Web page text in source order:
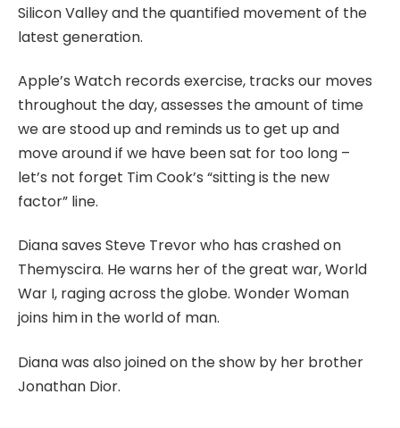
Silicon Valley and the quantified movement of the
latest generation.
Apple’s Watch records exercise, tracks our moves
throughout the day, assesses the amount of time
we are stood up and reminds us to get up and
move around if we have been sat for too long –
let’s not forget Tim Cook’s “sitting is the new
factor” line.
Diana saves Steve Trevor who has crashed on
Themyscira. He warns her of the great war, World
War I, raging across the globe. Wonder Woman
joins him in the world of man.
Diana was also joined on the show by her brother
Jonathan Dior.